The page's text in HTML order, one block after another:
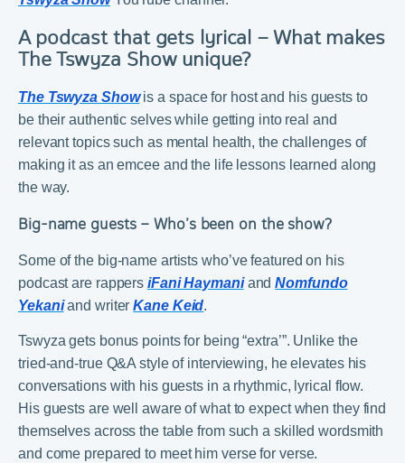
A podcast that gets lyrical – What makes
The Tswyza Show unique?
The Tswyza Show is a space for host and his guests to
be their authentic selves while getting into real and
relevant topics such as mental health, the challenges of
making it as an emcee and the life lessons learned along
the way.
Big-name guests – Who’s been on the show?
Some of the big-name artists who’ve featured on his
podcast are rappers iFani HaymaniandNomfundo
Yekani and writer Kane Keid.
Tswyza gets bonus points for being “extra’”. Unlike the
tried-and-true Q&A style of interviewing, he elevates his
conversations with his guests in a rhythmic, lyrical flow.
His guests are well aware of what to expect when they find
themselves across the table from such a skilled wordsmith
and come prepared to meet him verse for verse.